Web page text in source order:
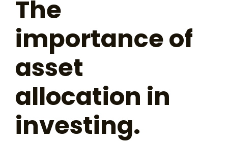
The
importance of
asset
allocation in
investing.